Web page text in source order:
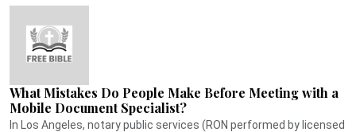
What Mistakes Do People Make Before Meeting with a
Mobile Document Specialist?
In Los Angeles, notary public services (RON performed by licensed